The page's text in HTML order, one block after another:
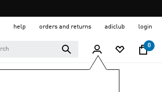
help orders and returns adiclub login
0